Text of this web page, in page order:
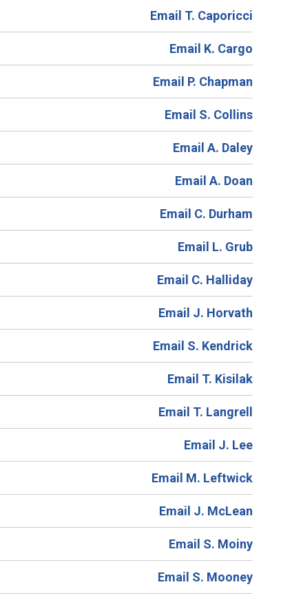
Email T. Caporicci
Email K. Cargo
Email P. Chapman
Email S. Collins
Email A. Daley
Email A. Doan
Email C. Durham
Email L. Grub
Email C. Halliday
Email J. Horvath
Email S. Kendrick
Email T. Kisilak
Email T. Langrell
Email J. Lee
Email M. Leftwick
Email J. McLean
Email S. Moiny
Email S. Mooney